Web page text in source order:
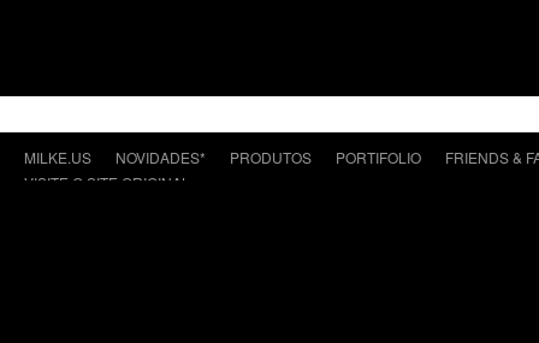
MILKE.US NOVIDADES* PRODUTOS PORTIFOLIO
FRIENDS &
VISITE O SITE ORIGINAL